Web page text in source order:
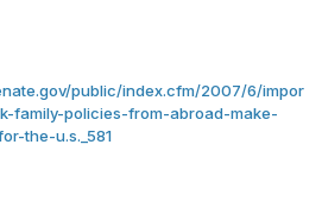
public/index.cfm/2007/6/
family-policies-from-abroad-make-
the-u.s._581